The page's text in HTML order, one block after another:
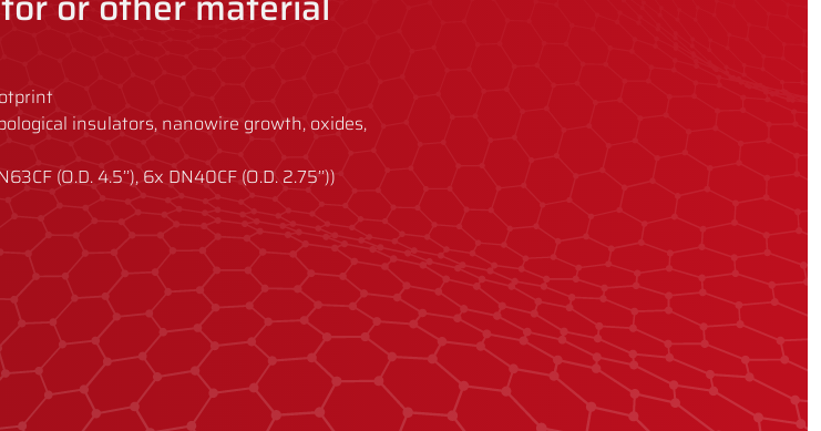
insulators, nanowire growth, oxides,
(O.D. 4.5’’), 6x DN40CF (O.D. 2.75’’))